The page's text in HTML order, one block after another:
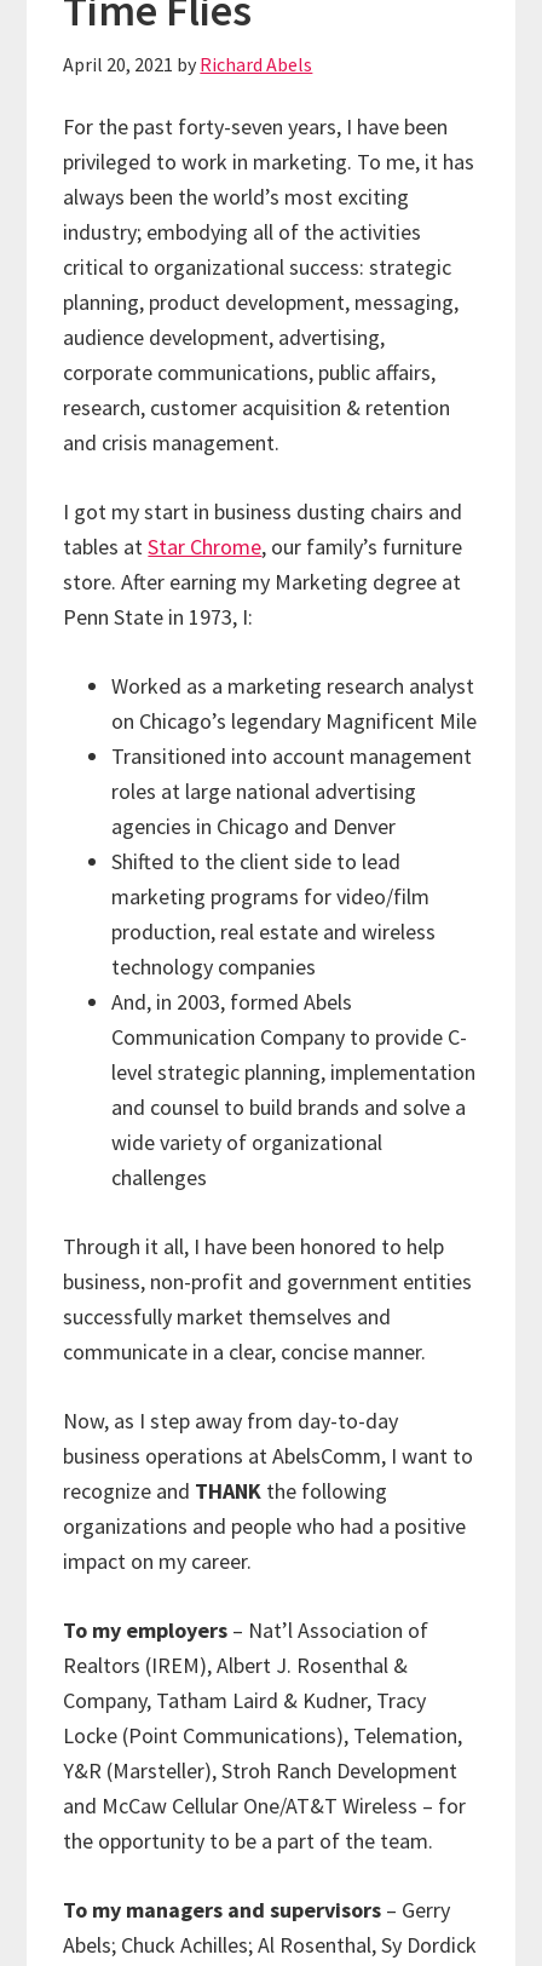
April 20, 2021 by Richard Abels
For the past forty-seven years, I have been
privileged to work in marketing. To me, it has
always been the world’s most exciting
industry; embodying all of the activities
critical to organizational success: strategic
planning, product development, messaging,
audience development, advertising,
corporate communications, public affairs,
research, customer acquisition & retention
and crisis management.
I got my start in business dusting chairs and
tables atStar Chrome, our family’s furniture
store. After earning my Marketing degree at
Penn State in 1973, I:
Worked as a marketing research analyst
on Chicago’s legendary Magnificent Mile
Transitioned into account management
roles at large national advertising
agencies in Chicago and Denver
Shifted to the client side to lead
marketing programs for video/film
production, real estate and wireless
technology companies
And, in 2003, formed Abels
Communication Company to provide C-
level strategic planning, implementation
and counsel to build brands and solve a
wide variety of organizational
challenges
Through it all, I have been honored to help
business, non-profit and government entities
successfully market themselves and
communicate in a clear, concise manner.
Now, as I step away from day-to-day
business operations at AbelsComm, I want to
recognize and THANK the following
organizations and people who had a positive
impact on my career.
To my employers – Nat’l Association of
Realtors (IREM), Albert J. Rosenthal &
Company, Tatham Laird & Kudner, Tracy
Locke (Point Communications), Telemation,
Y&R (Marsteller), Stroh Ranch Development
and McCaw Cellular One/AT&T Wireless – for
the opportunity to be a part of the team.
To my managers and supervisors – Gerry
Abels; Chuck Achilles; Al Rosenthal, Sy Dordick